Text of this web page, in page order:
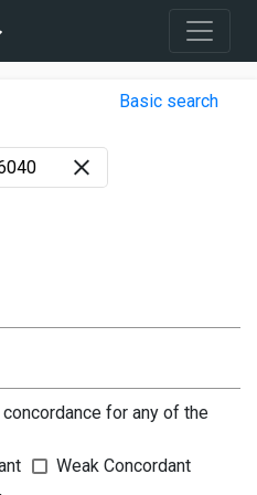
Basic search
for any of the
Weak Concordant